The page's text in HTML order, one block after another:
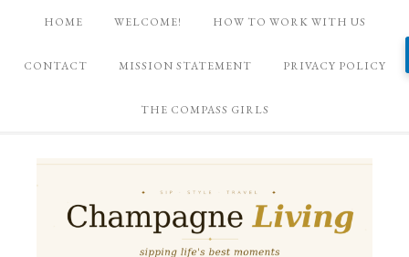
HOME WELCOME! HOW TO WORK WITH US
CONTACT MISSION STATEMENT PRIVACY POLICY
THE COMPASS GIRLS